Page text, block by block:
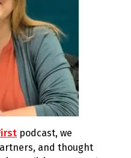
podcast, we
and thought